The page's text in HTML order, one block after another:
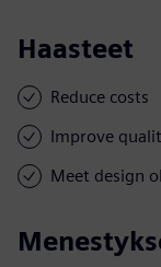
Haasteet
Reduce costs
Improve
Meet design